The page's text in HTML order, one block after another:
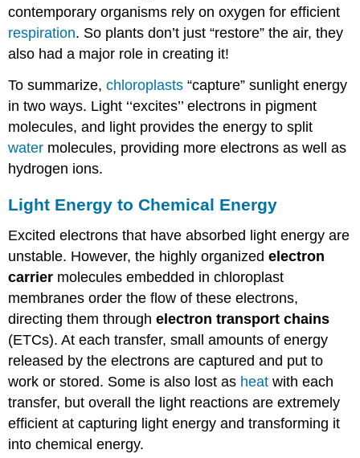
contemporary organisms rely on oxygen for efficient
respiration. So plants don’t just “restore” the air, they
also had a major role in creating it!
To summarize,chloroplasts “capture” sunlight energy
in two ways. Light ‘‘excites’’ electrons in pigment
molecules, and light provides the energy to split
water molecules, providing more electrons as well as
hydrogen ions.
Light Energy to Chemical Energy
Excited electrons that have absorbed light energy are
unstable. However, the highly organizedelectron
carrier molecules embedded in chloroplast
membranes order the flow of these electrons,
directing them throughelectron transport chains
(ETCs). At each transfer, small amounts of energy
released by the electrons are captured and put to
work or stored. Some is also lost as heat with each
transfer, but overall the light reactions are extremely
efficient at capturing light energy and transforming it
into chemical energy.